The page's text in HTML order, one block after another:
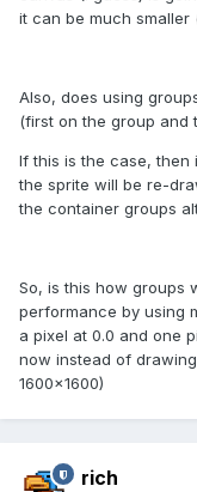
it can be much smaller
Also, does using
(first on the group and
If this is the case, then
the sprite will be re-
the container groups
So, is this how groups
performance by using
a pixel at 0.0 and one
now instead of
1600x1600)
rich